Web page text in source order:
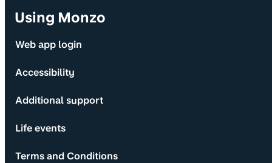
Using Monzo
Web app login
Accessibility
Additional support
Life events
Terms and Conditions